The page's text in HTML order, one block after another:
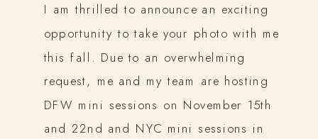
I am thrilled to announce an exciting
opportunity to take your photo with me
this fall. Due to an overwhelming
request, me and my team are hosting
DFW mini sessions on November 15th
and 22nd and NYC mini sessions in